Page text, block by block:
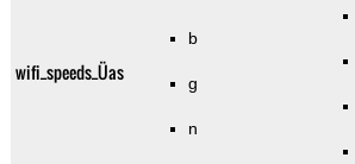
wifi_speeds_Üas
b
g
n